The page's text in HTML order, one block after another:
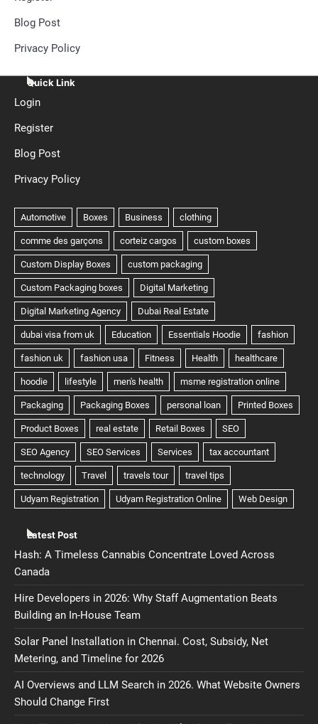
Blog Post
Privacy Policy
Quick Link
Login
Register
Blog Post
Privacy Policy
Latest Post
Hash: A Timeless Cannabis Concentrate Loved Across
Canada
Hire Developers in 2026: Why Staff Augmentation Beats
Building an In-House Team
Solar Panel Installation in Chennai. Cost, Subsidy, Net
Metering, and Timeline for 2026
AI Overviews and LLM Search in 2026. What Website Owners
Should Change First